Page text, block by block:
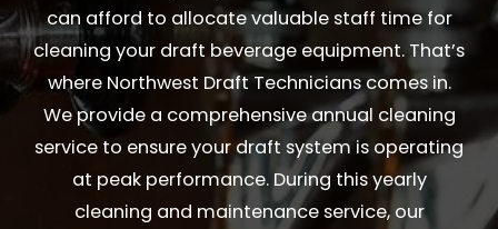
can afford to allocate valuable staff time for
cleaning your draft beverage equipment. That’s
where Northwest Draft Technicians comes in.
We provide a comprehensive annual cleaning
service to ensure your draft system is operating
at peak performance. During this yearly
cleaning and maintenance service, our